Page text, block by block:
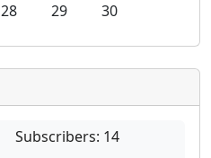
28 29 30
Subscribers: 14